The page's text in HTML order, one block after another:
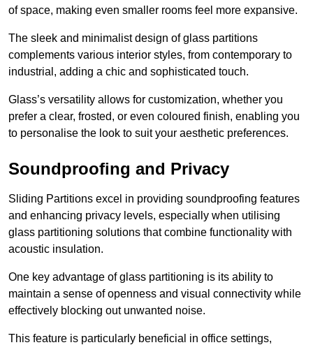
of space, making even smaller rooms feel more expansive.
The sleek and minimalist design of glass partitions
complements various interior styles, from contemporary to
industrial, adding a chic and sophisticated touch.
Glass’s versatility allows for customization, whether you
prefer a clear, frosted, or even coloured finish, enabling you
to personalise the look to suit your aesthetic preferences.
Soundproofing and Privacy
Sliding Partitions excel in providing soundproofing features
and enhancing privacy levels, especially when utilising
glass partitioning solutions that combine functionality with
acoustic insulation.
One key advantage of glass partitioning is its ability to
maintain a sense of openness and visual connectivity while
effectively blocking out unwanted noise.
This feature is particularly beneficial in office settings,